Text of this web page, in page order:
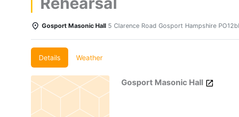
Gosport Masonic Hall 5 Clarence Road Gosport Hampshire
Details Weather
Gosport Masonic Hall